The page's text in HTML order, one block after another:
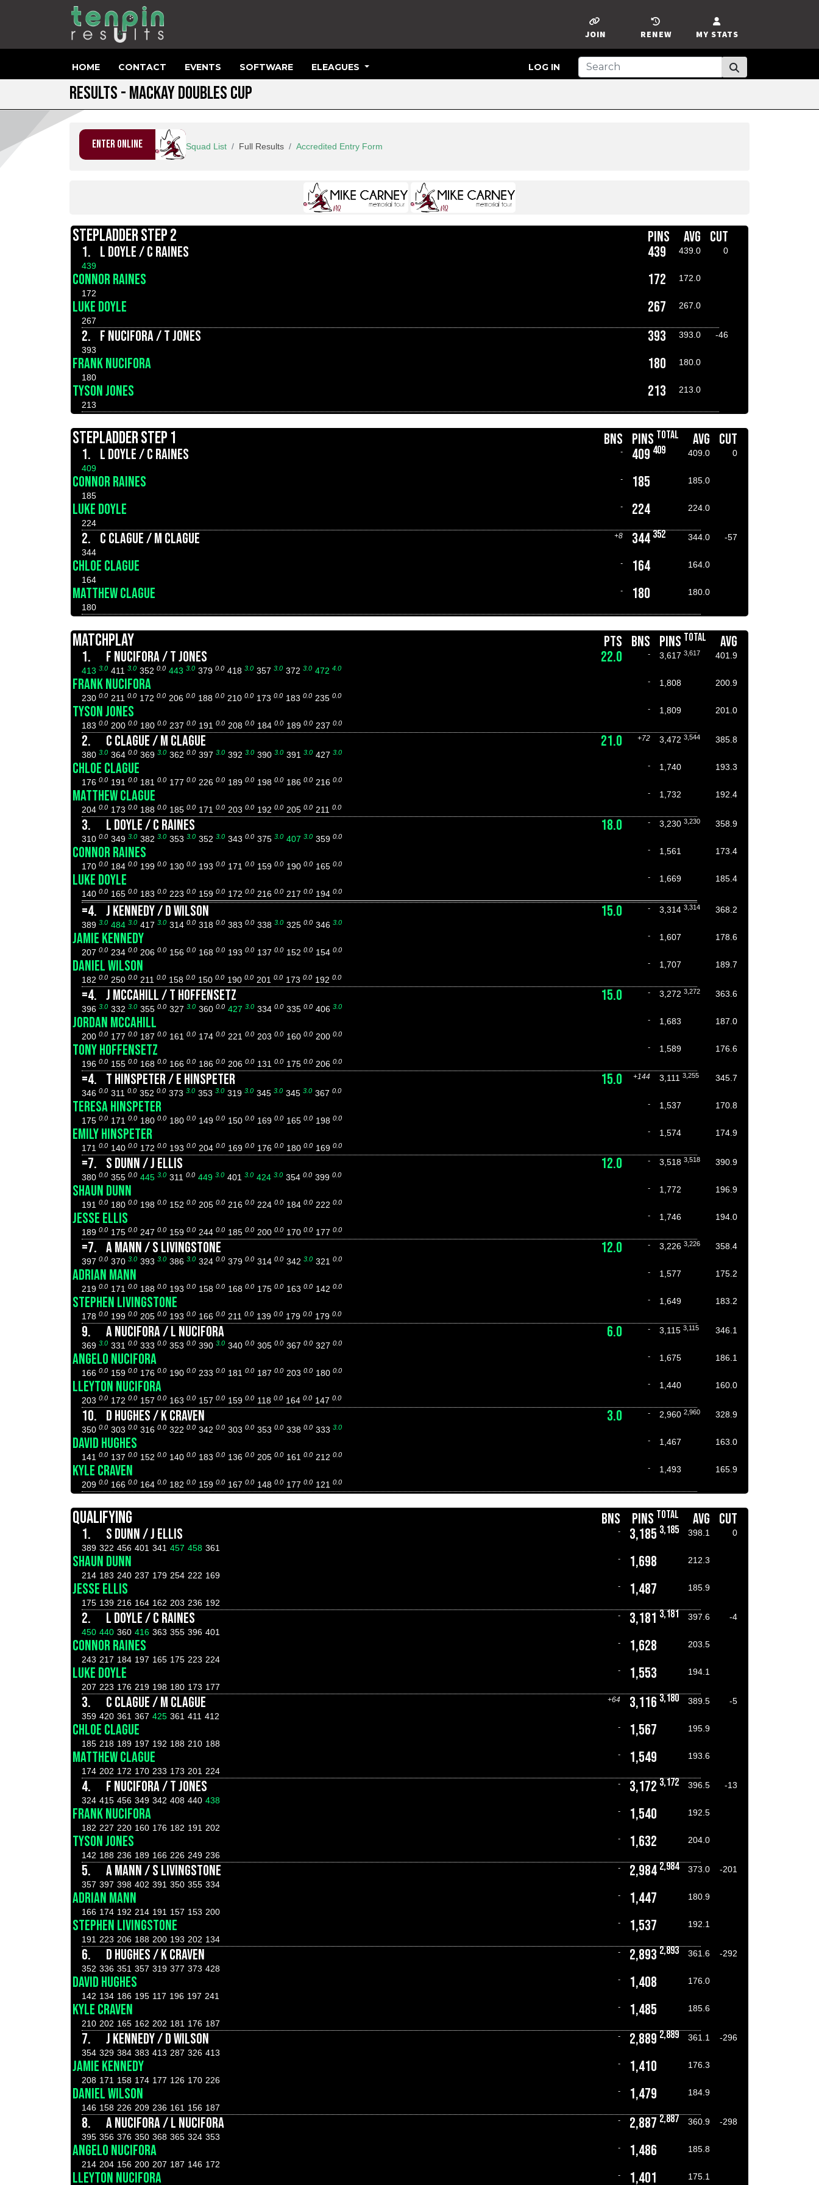
MY STATS
RENEW
JOIN
HOME CONTACT EVENTS SOFTWARE ELEAGUES LOG IN
RESULTS - MACKAY DOUBLES CUP
ENTER ONLINE Squad List Full Results Accredited Entry Form
STEPLADDER STEP 2 PINS AVG CUT
1. L DOYLE / C RAINES 439 439.0
0
439
CONNOR RAINES 172
172.0
172
LUKE DOYLE 267
267.0
267
2. F NUCIFORA / T JONES 393 393.0
-46
393
FRANK NUCIFORA 180
180.0
180
TYSON JONES 213
213.0
213
STEPLADDER STEP 1 BNS PINS TOTAL AVG CUT
1. L DOYLE / C RAINES - 409 409 409.0
0
409
CONNOR RAINES - 185
185.0
185
LUKE DOYLE - 224
224.0
224
2. C CLAGUE / M CLAGUE +8 344352 344.0
-57
344
CHLOE CLAGUE - 164
164.0
164
MATTHEW CLAGUE - 180
180.0
180
MATCHPLAY PTS BNS PINS TOTAL
AVG
1.
F NUCIFORA / T JONES 22.0 - 3,617 3,617
401.9
413 3.0 411 3.0 352 0.0 443 3.0 379 0.0 418 3.0 357 3.0 372 3.0 472 4.0
FRANK NUCIFORA - 1,808
200.9
230 0.0 211 0.0 172 0.0 206 0.0 188 0.0 210 0.0 173 0.0 183 0.0 235 0.0
TYSON JONES - 1,809
201.0
183 0.0 200 0.0 180 0.0 237 0.0 191 0.0 208 0.0 184 0.0 189 0.0 237 0.0
2. C CLAGUE / M CLAGUE 21.0 +72 3,472 3,544
385.8
380 3.0 364 0.0 369 3.0 362 0.0 397 3.0 392 3.0 390 3.0 391 3.0 427 3.0
CHLOE CLAGUE - 1,740
193.3
176 0.0 191 0.0 181 0.0 177 0.0 226 0.0 189 0.0 198 0.0 186 0.0 216 0.0
MATTHEW CLAGUE - 1,732
192.4
204 0.0 173 0.0 188 0.0 185 0.0 171 0.0 203 0.0 192 0.0 205 0.0 211 0.0
3. L DOYLE / C RAINES 18.0 - 3,230 3,230
358.9
310 0.0 349 3.0 382 3.0 353 3.0 352 3.0 343 0.0 375 3.0 407 3.0 359 0.0
CONNOR RAINES - 1,561
173.4
170 0.0 184 0.0 199 0.0 130 0.0 193 0.0 171 0.0 159 0.0 190 0.0 165 0.0
LUKE DOYLE - 1,669
185.4
140 0.0 165 0.0 183 0.0 223 0.0 159 0.0 172 0.0 216 0.0 217 0.0 194 0.0
=4. J KENNEDY / D WILSON 15.0 - 3,314 3,314
368.2
389 3.0 484 3.0 417 3.0 314 0.0 318 0.0 383 0.0 338 3.0 325 0.0 346 3.0
JAMIE KENNEDY - 1,607
178.6
207 0.0 234 0.0 206 0.0 156 0.0 168 0.0 193 0.0 137 0.0 152 0.0 154 0.0
DANIEL WILSON - 1,707
189.7
182 0.0 250 0.0 211 0.0 158 0.0 150 0.0 190 0.0 201 0.0 173 0.0 192 0.0
=4. J MCCAHILL / T HOFFENSETZ 15.0 - 3,272 3,272
363.6
396 3.0 332 3.0 355 0.0 327 3.0 360 0.0 427 3.0 334 0.0 335 0.0 406 3.0
JORDAN MCCAHILL - 1,683
187.0
200 0.0 177 0.0 187 0.0 161 0.0 174 0.0 221 0.0 203 0.0 160 0.0 200 0.0
TONY HOFFENSETZ - 1,589
176.6
196 0.0 155 0.0 168 0.0 166 0.0 186 0.0 206 0.0 131 0.0 175 0.0 206 0.0
=4. T HINSPETER / E HINSPETER 15.0 +144 3,111 3,255
345.7
346 0.0 311 0.0 352 0.0 373 3.0 353 3.0 319 3.0 345 3.0 345 3.0 367 0.0
TERESA HINSPETER - 1,537
170.8
175 0.0 171 0.0 180 0.0 180 0.0 149 0.0 150 0.0 169 0.0 165 0.0 198 0.0
EMILY HINSPETER - 1,574
174.9
171 0.0 140 0.0 172 0.0 193 0.0 204 0.0 169 0.0 176 0.0 180 0.0 169 0.0
=7. S DUNN / J ELLIS 12.0 - 3,518 3,518
390.9
380 0.0 355 0.0 445 3.0 311 0.0 449 3.0 401 3.0 424 3.0 354 0.0 399 0.0
SHAUN DUNN - 1,772
196.9
191 0.0 180 0.0 198 0.0 152 0.0 205 0.0 216 0.0 224 0.0 184 0.0 222 0.0
JESSE ELLIS - 1,746
194.0
189 0.0 175 0.0 247 0.0 159 0.0 244 0.0 185 0.0 200 0.0 170 0.0 177 0.0
=7. A MANN / S LIVINGSTONE 12.0 - 3,226 3,226
358.4
397 0.0 370 3.0 393 3.0 386 3.0 324 0.0 379 0.0 314 0.0 342 3.0 321 0.0
ADRIAN MANN - 1,577
175.2
219 0.0 171 0.0 188 0.0 193 0.0 158 0.0 168 0.0 175 0.0 163 0.0 142 0.0
STEPHEN LIVINGSTONE - 1,649
183.2
178 0.0 199 0.0 205 0.0 193 0.0 166 0.0 211 0.0 139 0.0 179 0.0 179 0.0
9. A NUCIFORA / L NUCIFORA 6.0 - 3,115 3,115
346.1
369 3.0 331 0.0 333 0.0 353 0.0 390 3.0 340 0.0 305 0.0 367 0.0 327 0.0
ANGELO NUCIFORA - 1,675
186.1
166 0.0 159 0.0 176 0.0 190 0.0 233 0.0 181 0.0 187 0.0 203 0.0 180 0.0
LLEYTON NUCIFORA - 1,440
160.0
203 0.0 172 0.0 157 0.0 163 0.0 157 0.0 159 0.0 118 0.0 164 0.0 147 0.0
10. D HUGHES / K CRAVEN 3.0 - 2,960 2,960
328.9
350 0.0 303 0.0 316 0.0 322 0.0 342 0.0 303 0.0 353 0.0 338 0.0 333 3.0
DAVID HUGHES - 1,467
163.0
141 0.0 137 0.0 152 0.0 140 0.0 183 0.0 136 0.0 205 0.0 161 0.0 212 0.0
KYLE CRAVEN - 1,493
165.9
209 0.0 166 0.0 164 0.0 182 0.0 159 0.0 167 0.0 148 0.0 177 0.0 121 0.0
QUALIFYING BNS PINS TOTAL AVG CUT
1.
S DUNN / J ELLIS - 3,185 3,185 398.1
0
389 322 456 401 341 457 458 361
SHAUN DUNN - 1,698
212.3
214 183 240 237 179 254 222 169
JESSE ELLIS - 1,487
185.9
175 139 216 164 162 203 236 192
2. L DOYLE / C RAINES - 3,181 3,181 397.6
-4
450 440 360 416 363 355 396 401
CONNOR RAINES - 1,628
203.5
243 217 184 197 165 175 223 224
LUKE DOYLE - 1,553
194.1
207 223 176 219 198 180 173 177
3. C CLAGUE / M CLAGUE +64 3,116 3,180 389.5
-5
359 420 361 367 425 361 411 412
CHLOE CLAGUE - 1,567
195.9
185 218 189 197 192 188 210 188
MATTHEW CLAGUE - 1,549
193.6
174 202 172 170 233 173 201 224
4. F NUCIFORA / T JONES - 3,172 3,172 396.5
-13
324 415 456 349 342 408 440 438
FRANK NUCIFORA - 1,540
192.5
182 227 220 160 176 182 191 202
TYSON JONES - 1,632
204.0
142 188 236 189 166 226 249 236
5. A MANN / S LIVINGSTONE - 2,984 2,984 373.0
-201
357 397 398 402 391 350 355 334
ADRIAN MANN - 1,447
180.9
166 174 192 214 191 157 153 200
STEPHEN LIVINGSTONE - 1,537
192.1
191 223 206 188 200 193 202 134
6. D HUGHES / K CRAVEN - 2,893 2,893 361.6
-292
352 336 351 357 319 377 373 428
DAVID HUGHES - 1,408
176.0
142 134 186 195 117 196 197 241
KYLE CRAVEN - 1,485
185.6
210 202 165 162 202 181 176 187
7. J KENNEDY / D WILSON - 2,889 2,889 361.1
-296
354 329 384 383 413 287 326 413
JAMIE KENNEDY - 1,410
176.3
208 171 158 174 177 126 170 226
DANIEL WILSON - 1,479
184.9
146 158 226 209 236 161 156 187
8. A NUCIFORA / L NUCIFORA - 2,887 2,887 360.9
-298
395 356 376 350 368 365 324 353
ANGELO NUCIFORA - 1,486
185.8
214 204 156 200 207 187 146 172
LLEYTON NUCIFORA - 1,401 175.1